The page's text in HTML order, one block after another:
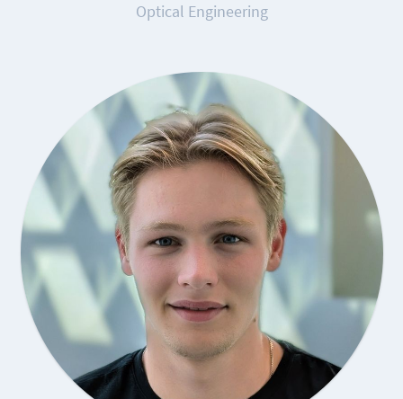
Optical Engineering